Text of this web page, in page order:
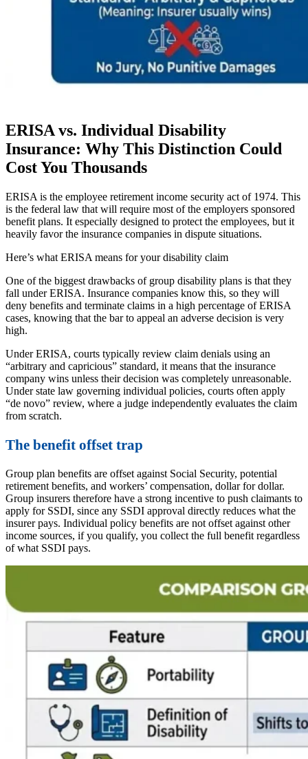
ERISA vs. Individual Disability
Insurance: Why This Distinction Could
Cost You Thousands
ERISA is the employee retirement income security act of 1974. This
is the federal law that will require most of the employers sponsored
benefit plans. It especially designed to protect the employees, but it
heavily favor the insurance companies in dispute situations.
Here’s what ERISA means for your disability claim
One of the biggest drawbacks of group disability plans is that they
fall under ERISA. Insurance companies know this, so they will
deny benefits and terminate claims in a high percentage of ERISA
cases, knowing that the bar to appeal an adverse decision is very
high.
Under ERISA, courts typically review claim denials using an
“arbitrary and capricious” standard, it means that the insurance
company wins unless their decision was completely unreasonable.
Under state law governing individual policies, courts often apply
“de novo” review, where a judge independently evaluates the claim
from scratch.
The benefit offset trap
Group plan benefits are offset against Social Security, potential
retirement benefits, and workers’ compensation, dollar for dollar.
Group insurers therefore have a strong incentive to push claimants to
apply for SSDI, since any SSDI approval directly reduces what the
insurer pays. Individual policy benefits are not offset against other
income sources, if you qualify, you collect the full benefit regardless
of what SSDI pays.